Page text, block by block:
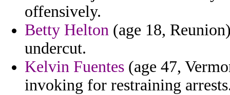
offensively.
Betty Helton (age 18,
undercut.
Kelvin Fuentes (age 47,
invoking for restraining